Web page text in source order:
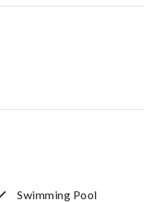
Swimming Pool